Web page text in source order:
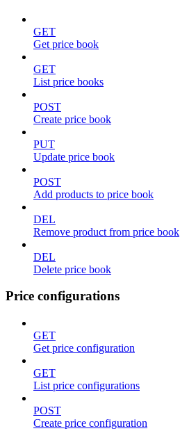
GET
Get price book
GET
List price books
POST
Create price book
PUT
Update price book
POST
Add products to price book
DEL
Remove product from price book
DEL
Delete price book
Price configurations
GET
Get price configuration
GET
List price configurations
POST
Create price configuration